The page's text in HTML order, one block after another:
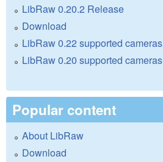
LibRaw 0.20.2 Release
Download
LibRaw 0.22 supported cameras
LibRaw 0.20 supported cameras
Popular content
About LibRaw
Download